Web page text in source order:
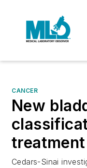
CANCER
New
Cedars-Sinai